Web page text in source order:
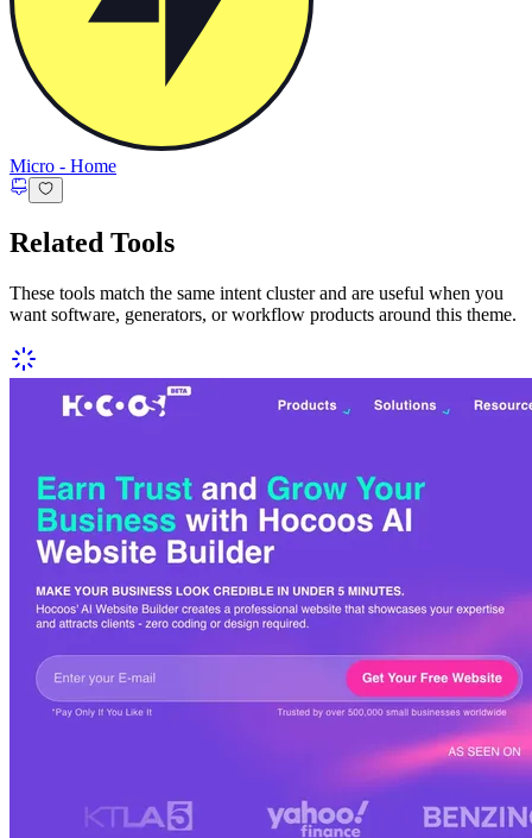
Micro - Home
Related Tools
These tools match the same intent cluster and are useful when you
want software, generators, or workflow products around this theme.